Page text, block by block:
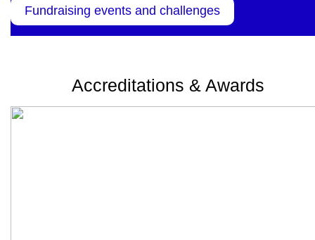
Fundraising events and challenges
Accreditations & Awards